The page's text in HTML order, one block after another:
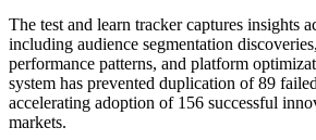
The test and learn tracker captures insights
including audience segmentation
performance patterns, and platform
system has prevented duplication of 89
accelerating adoption of 156 successful
markets.